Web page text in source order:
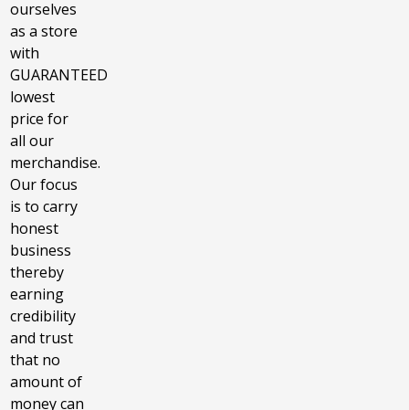
ourselves
as a store
with
GUARANTEED
lowest
price for
all our
merchandise.
Our focus
is to carry
honest
business
thereby
earning
credibility
and trust
that no
amount of
money can